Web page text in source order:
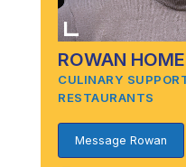
ROWAN
CULINARY
RESTAURANTS
Message Rowan